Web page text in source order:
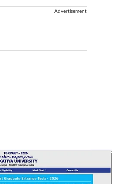
Advertisement